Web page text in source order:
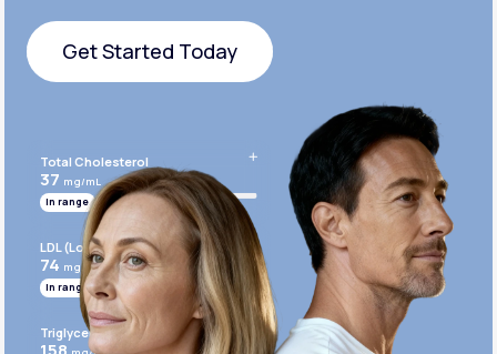
Get Started Today
Total Cholesterol
37 mg/mL
In range
LDL (Low-Density Lipoprotein)
74 mg/mL
In range
Triglycerides